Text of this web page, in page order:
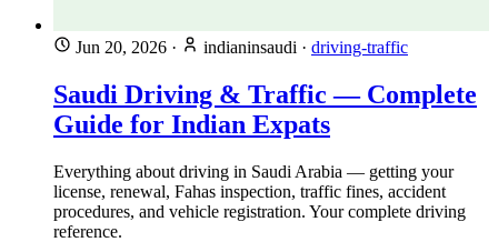
Jun 20, 2026 · indianinsaudi · driving-traffic
Saudi Driving & Traffic — Complete
Guide for Indian Expats
Everything about driving in Saudi Arabia — getting your
license, renewal, Fahas inspection, traffic fines, accident
procedures, and vehicle registration. Your complete driving
reference.